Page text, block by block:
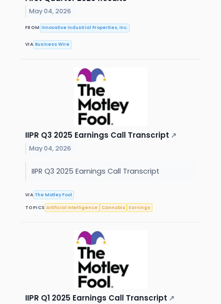
May 04, 2026
FROM Innovative Industrial Properties, Inc.
VIA Business Wire
IIPR Q3 2025 Earnings Call Transcript ↗
May 04, 2026
IIPR Q3 2025 Earnings Call Transcript
VIA The Motley Fool
TOPICS Artificial Intelligence Cannabis Earnings
IIPR Q1 2025 Earnings Call Transcript ↗